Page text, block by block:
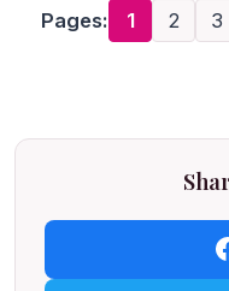
Pages: 1 2 3